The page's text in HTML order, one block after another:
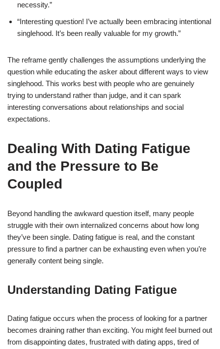
necessity.”
“Interesting question! I’ve actually been embracing intentional
singlehood. It’s been really valuable for my growth.”
The reframe gently challenges the assumptions underlying the
question while educating the asker about different ways to view
singlehood. This works best with people who are genuinely
trying to understand rather than judge, and it can spark
interesting conversations about relationships and social
expectations.
Dealing With Dating Fatigue
and the Pressure to Be
Coupled
Beyond handling the awkward question itself, many people
struggle with their own internalized concerns about how long
they’ve been single. Dating fatigue is real, and the constant
pressure to find a partner can be exhausting even when you’re
generally content being single.
Understanding Dating Fatigue
Dating fatigue occurs when the process of looking for a partner
becomes draining rather than exciting. You might feel burned out
from disappointing dates, frustrated with dating apps, tired of